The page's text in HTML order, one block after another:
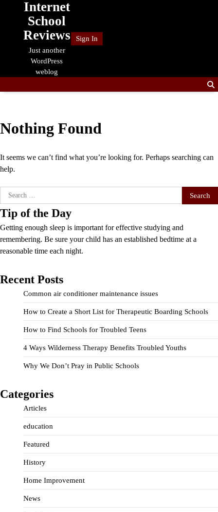
Internet
School
Reviews
Just another
WordPress
weblog
Sign In
Nothing Found
It seems we can’t find what you’re looking for. Perhaps searching can
help.
Search
for:
Tip of the Day
Getting enough sleep is important for effective studying and
remembering. Be sure your child has an established bedtime at a
reasonable time each night.
Recent Posts
Common air conditioner maintenance issues
How to Create a Short List for Therapeutic Boarding Schools
How to Find Schools for Troubled Teens
4 Ways Wilderness Therapy Benefits Troubled Youths
Why We Don’t Pray in Public Schools
Categories
Articles
education
Featured
History
Home Improvement
News